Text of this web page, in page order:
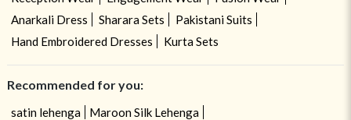
Anarkali Dress
Sharara Sets
Pakistani Suits
Hand Embroidered Dresses
Kurta Sets
Recommended for you:
satin lehenga
Maroon Silk Lehenga